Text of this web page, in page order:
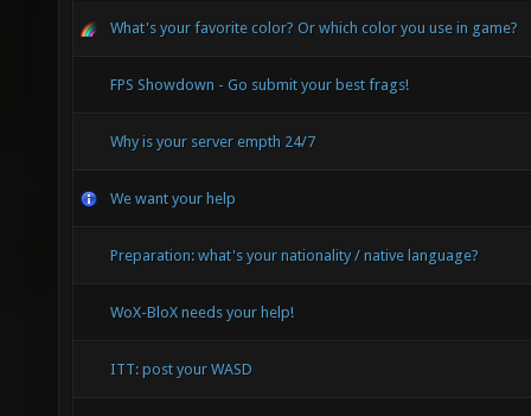
What's your favorite color? Or which color you use in game?
FPS Showdown - Go submit your best frags!
Why is your server empth 24/7
We want your help
Preparation: what's your nationality / native language?
WoX-BloX needs your help!
ITT: post your WASD